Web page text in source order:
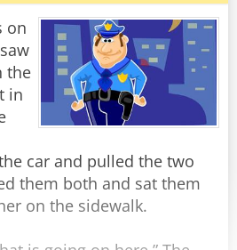
Constitution,
mind explaining to us,
why you have recently
to France?"
that over there, they
in the middle of the
on
the
in
car and pulled the two
them both and sat them
on the sidewalk.